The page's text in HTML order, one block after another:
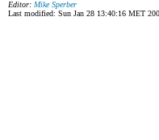
Editor: Mike Sperber
Last modified: Sun Jan 28 13:40:16 MET